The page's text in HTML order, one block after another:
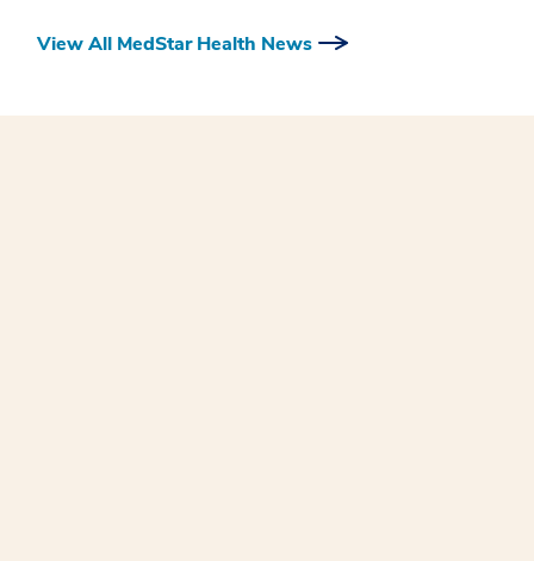
View All MedStar Health News